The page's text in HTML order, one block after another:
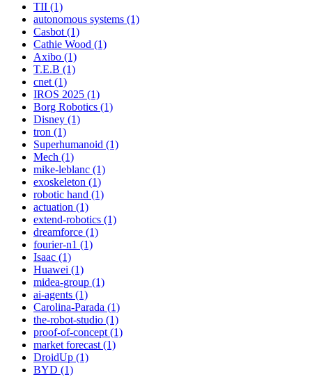
TII (1)
autonomous systems (1)
Casbot (1)
Cathie Wood (1)
Axibo (1)
T.E.B (1)
cnet (1)
IROS 2025 (1)
Borg Robotics (1)
Disney (1)
tron (1)
Superhumanoid (1)
Mech (1)
mike-leblanc (1)
exoskeleton (1)
robotic hand (1)
actuation (1)
extend-robotics (1)
dreamforce (1)
fourier-n1 (1)
Isaac (1)
Huawei (1)
midea-group (1)
ai-agents (1)
Carolina-Parada (1)
the-robot-studio (1)
proof-of-concept (1)
market forecast (1)
DroidUp (1)
BYD (1)